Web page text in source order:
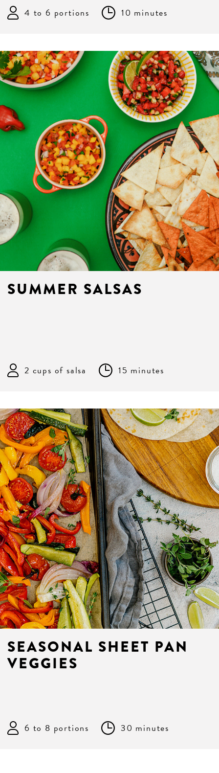
4 to 6 portions 10 minutes
SUMMER SALSAS
2 cups of salsa 15 minutes
SEASONAL SHEET PAN
VEGGIES
6 to 8 portions 30 minutes